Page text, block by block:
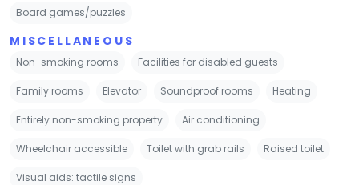
Board games/puzzles
MISCELLANEOUS
Non-smoking rooms Facilities for disabled guests
Family rooms Elevator Soundproof rooms Heating
Entirely non-smoking property Air conditioning
Wheelchair accessible Toilet with grab rails Raised toilet
Visual aids: tactile signs